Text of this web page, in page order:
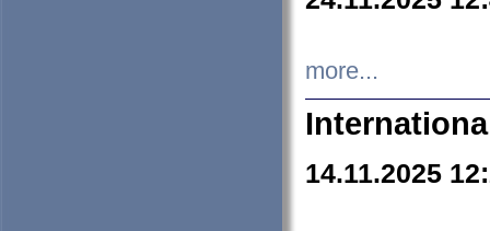
more...
14.11.2025